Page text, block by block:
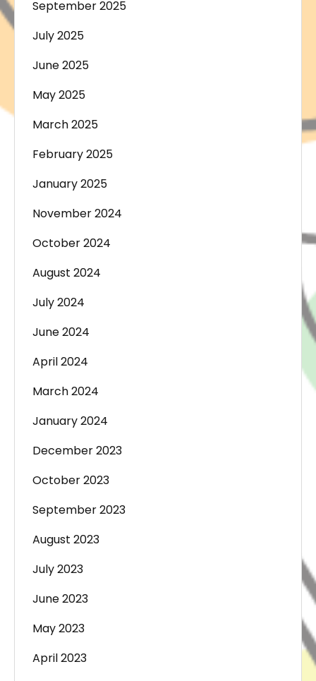
September 2025
July 2025
June 2025
May 2025
March 2025
February 2025
January 2025
November 2024
October 2024
August 2024
July 2024
June 2024
April 2024
March 2024
January 2024
December 2023
October 2023
September 2023
August 2023
July 2023
June 2023
May 2023
April 2023